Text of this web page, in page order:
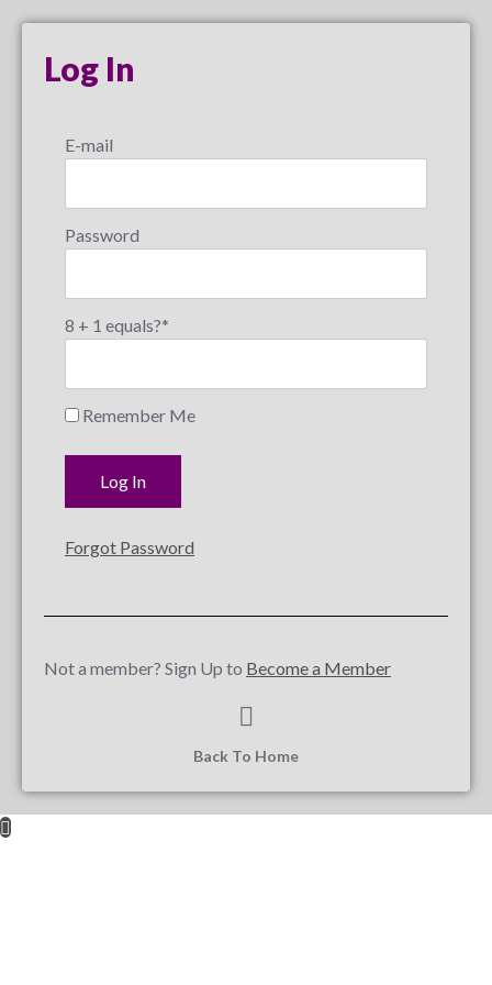
Log In
E-mail
Password
8 + 1 equals?*
Remember Me
Forgot Password
Not a member? Sign Up to Become a Member
Back To Home